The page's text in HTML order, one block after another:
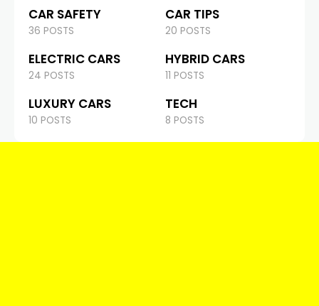
CAR SAFETY
36 POSTS
CAR TIPS
20 POSTS
ELECTRIC CARS
24 POSTS
HYBRID CARS
11 POSTS
LUXURY CARS
10 POSTS
TECH
8 POSTS